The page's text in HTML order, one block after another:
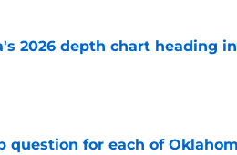
2026 depth chart heading
for each of